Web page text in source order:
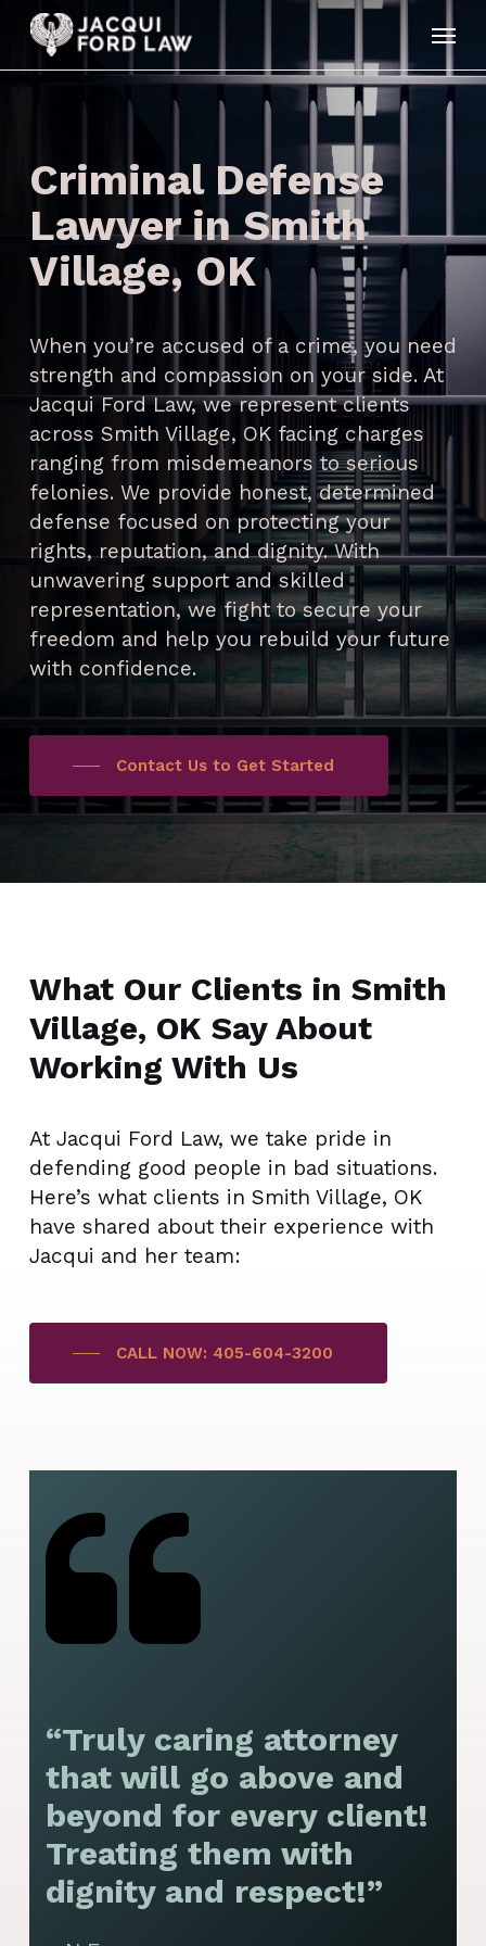
Skip
main
Criminal Defense
Lawyer in Smith
Village, OK
When you’re accused of a crime, you need
strength and compassion on your side. At
Jacqui Ford Law, we represent clients
across Smith Village, OK facing charges
ranging from misdemeanors to serious
felonies. We provide honest, determined
defense focused on protecting your
rights, reputation, and dignity. With
unwavering support and skilled
representation, we fight to secure your
freedom and help you rebuild your future
with confidence.
Contact Us to Get Started
What Our Clients in Smith
Village, OK Say About
Working With Us
At Jacqui Ford Law, we take pride in
defending good people in bad situations.
Here’s what clients in Smith Village, OK
have shared about their experience with
Jacqui and her team:
CALL NOW: 405-604-3200
“Truly caring attorney
that will go above and
beyond for every client!
Treating them with
dignity and respect!”